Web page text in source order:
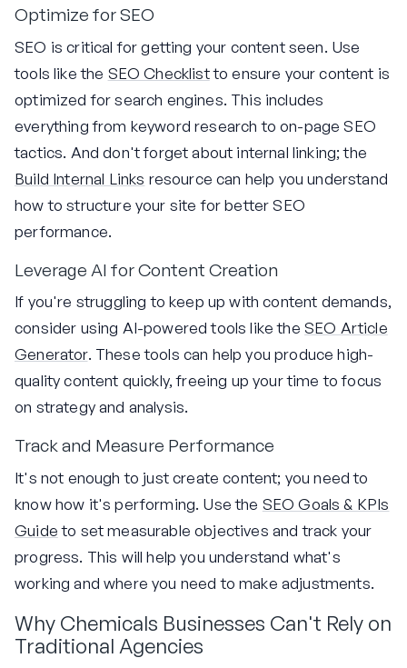
Optimize for SEO
SEO is critical for getting your content seen. Use
tools like the SEO Checklistto ensure your content is
optimized for search engines. This includes
everything from keyword research to on-page SEO
tactics. And don't forget about internal linking; the
Build Internal Links resource can help you understand
how to structure your site for better SEO
performance.
Leverage AI for Content Creation
If you're struggling to keep up with content demands,
consider using AI-powered tools like the SEO Article
Generator. These tools can help you produce high-
quality content quickly, freeing up your time to focus
on strategy and analysis.
Track and Measure Performance
It's not enough to just create content; you need to
know how it's performing. Use the SEO Goals & KPIs
Guideto set measurable objectives and track your
progress. This will help you understand what's
working and where you need to make adjustments.
Why Chemicals Businesses Can't Rely on
Traditional Agencies